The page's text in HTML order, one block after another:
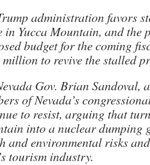
administration favors
in Yucca Mountain, and the
budget for the coming
to revive the stalled
Gov. Brian Sandoval,
of Nevada’s
to resist, arguing that
into a nuclear dumping
and environmental risks
tourism industry.